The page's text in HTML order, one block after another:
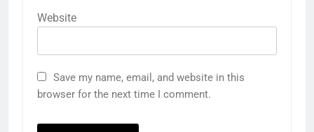
Website
Save my name, email, and website in this
browser for the next time I comment.